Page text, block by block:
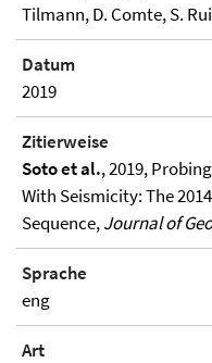
Tilmann, D. Comte, S.
Datum
2019
Zitierweise
Soto et al., 2019,
With Seismicity: The
Sequence,Journal of
Sprache
eng
Art